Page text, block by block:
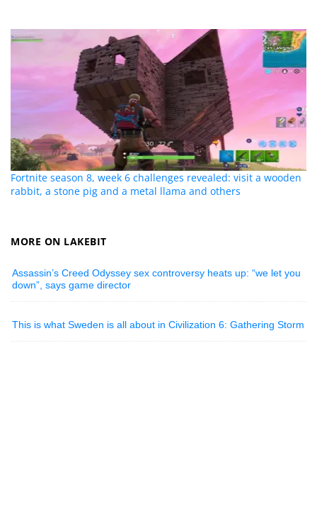
Fortnite season 8, week 6 challenges revealed: visit a wooden
rabbit, a stone pig and a metal llama and others
MORE ON LAKEBIT
Assassin’s Creed Odyssey sex controversy heats up: “we let you
down”, says game director
This is what Sweden is all about in Civilization 6: Gathering Storm